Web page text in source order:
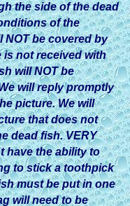
the side of the dead
of the
NOT be covered by
is not received with
will NOT be
will reply promptly
picture. We will
that does not
dead fish. VERY
have the ability to
to stick a toothpick
must be put in one
will need to be